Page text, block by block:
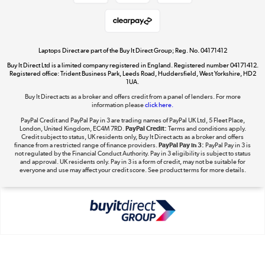
Dive into incredible value
Take to the skies
Shop now »
The hot tub specialists
Shop now »
Laptops Direct are part of the Buy It Direct Group; Reg. No. 04171412
Buy It Direct Ltd is a limited company registered in England. Registered number 04171412.
Registered office: Trident Business Park, Leeds Road, Huddersfield, West Yorkshire, HD2
1UA.
Buy It Direct acts as a broker and offers credit from a panel of lenders. For more
information pleaseclick here.
PayPal Credit and PayPal Pay in 3 are trading names of PayPal UK Ltd, 5 Fleet Place,
London, United Kingdom, EC4M 7RD. PayPal Credit: Terms and conditions apply.
Credit subject to status, UK residents only, Buy It Direct acts as a broker and offers
finance from a restricted range of finance providers. PayPal Pay in 3: PayPal Pay in 3 is
not regulated by the Financial Conduct Authority. Pay in 3 eligibility is subject to status
and approval. UK residents only. Pay in 3 is a form of credit, may not be suitable for
everyone and use may affect your credit score. See product terms for more details.